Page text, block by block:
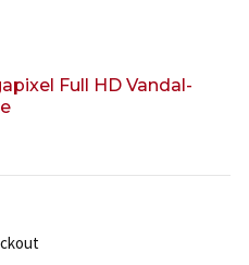
Full HD Vandal-